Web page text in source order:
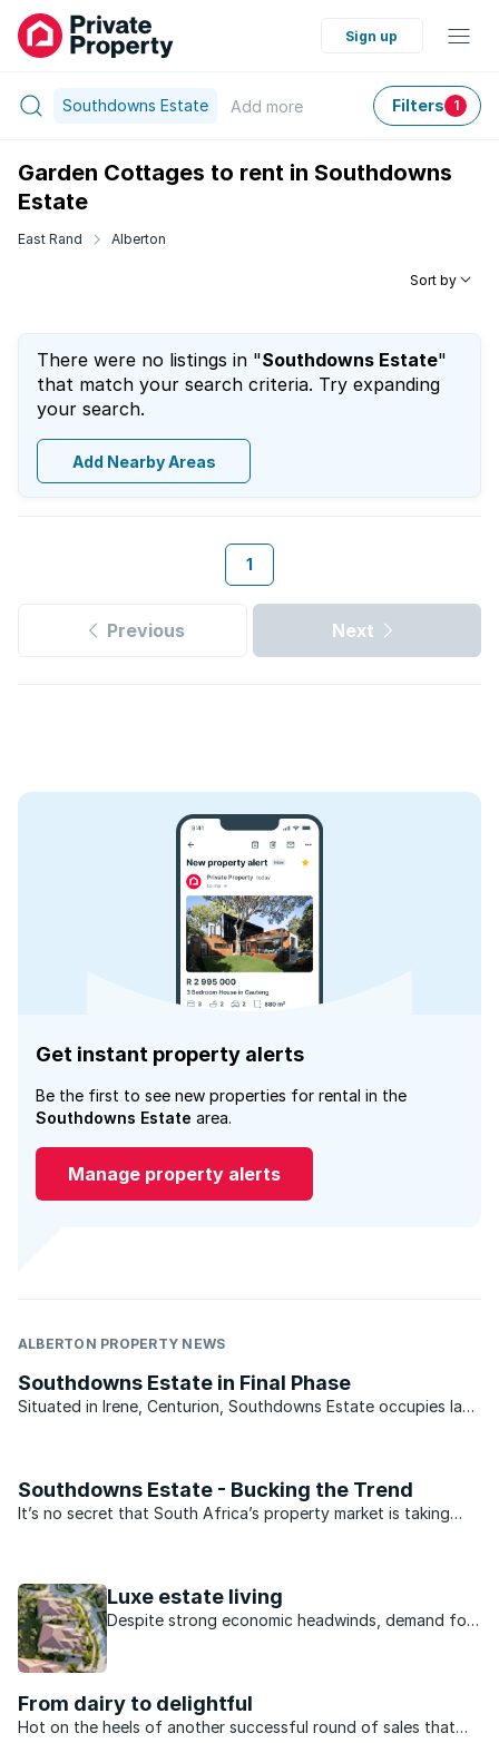
Sign up
Southdowns Estate Add more Filters 1
Garden Cottages to rent in Southdowns
Estate
East Rand Alberton
Sort by
There were no listings in "Southdowns Estate"
that match your search criteria. Try expanding
your search.
Add Nearby Areas
1
Previous Next
Get instant property alerts
Be the first to see new properties for rental in the
Southdowns Estate area.
Manage property alerts
ALBERTON PROPERTY NEWS
Southdowns Estate in Final Phase
Situated in Irene, Centurion, Southdowns Estate occupies land
Southdowns Estate - Bucking the Trend
It’s no secret that South Africa’s property market is taking
have failed altogether while others are ...
Luxe estate living
Despite strong economic headwinds, demand for
From dairy to delightful
Hot on the heels of another successful round of sales that